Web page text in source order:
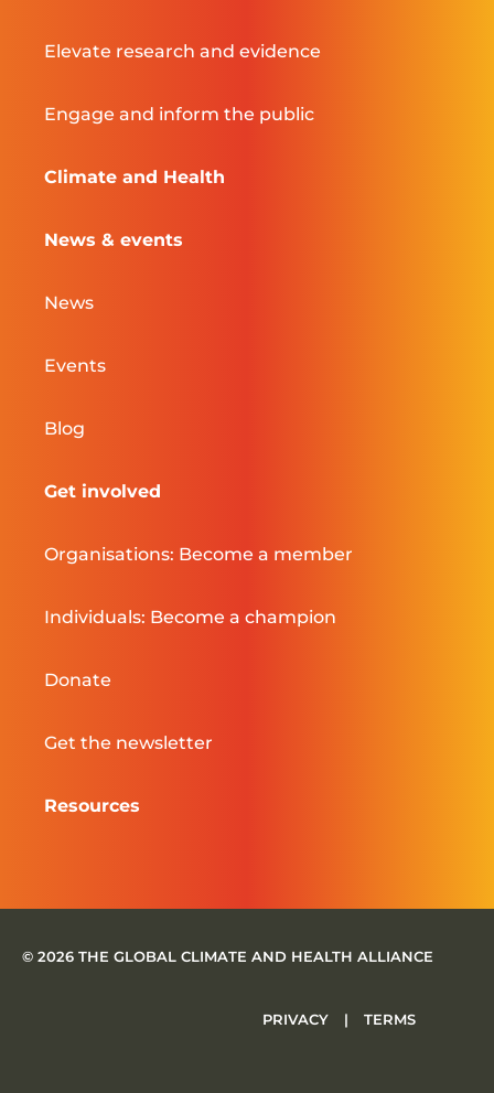
Elevate research and evidence
Engage and inform the public
Climate and Health
News & events
News
Events
Blog
Get involved
Organisations: Become a member
Individuals: Become a champion
Donate
Get the newsletter
Resources
© 2026 THE GLOBAL CLIMATE AND HEALTH ALLIANCE
PRIVACY | TERMS